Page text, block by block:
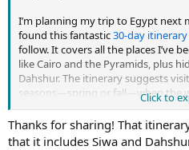
I’m planning my trip to Egypt next
found this fantastic30-day
follow. It covers all the places I’ve
like Cairo and the Pyramids, plus
Dahshur. The itinerary suggests
seasons—spring or fall—when the
and crowds are smaller. I just
share since it’s already been a
some of you plan an unforgettable
Click to
Thanks for sharing! That
that it includes Siwa and